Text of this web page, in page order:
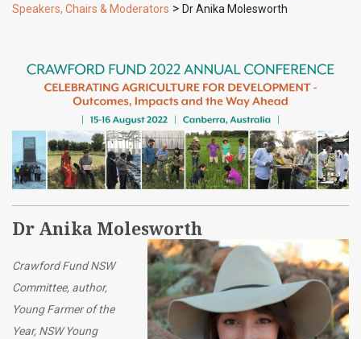
Speakers, Chairs & Moderators > Dr Anika Molesworth
Dr Anika Molesworth
Crawford Fund NSW
Committee, author,
Young Farmer of the
Year, NSW Young